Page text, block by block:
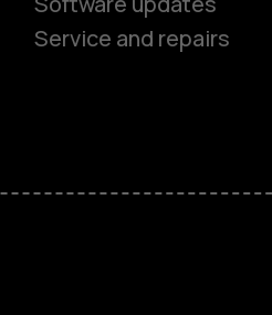
Service and repairs